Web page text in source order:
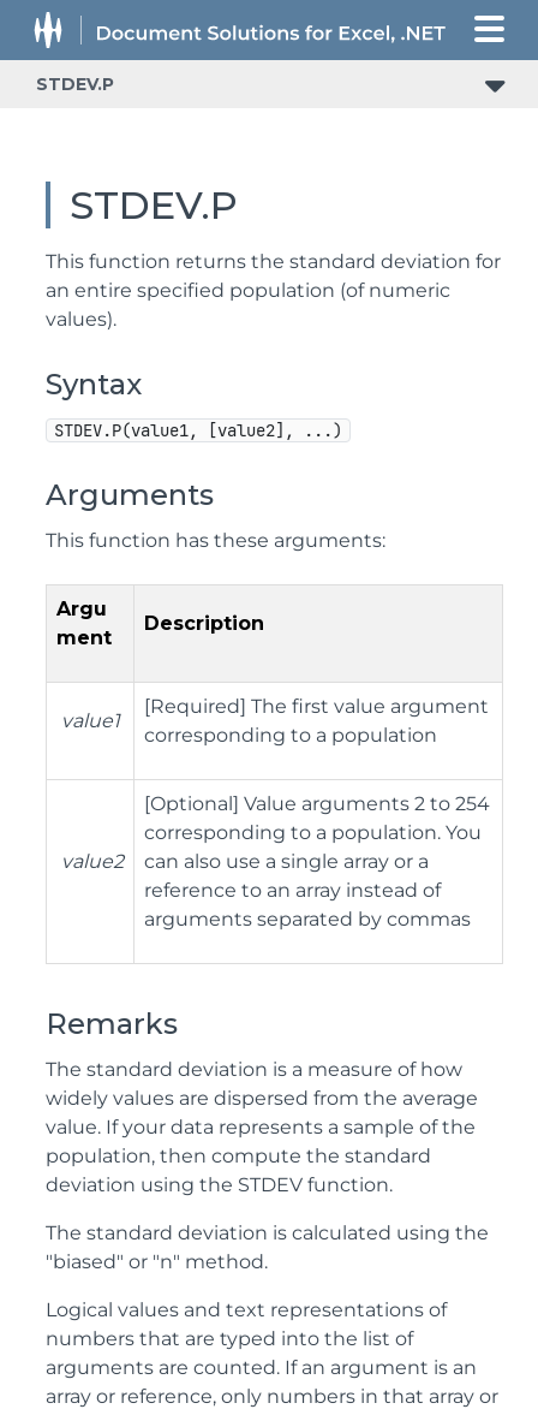
STDEV.P
STDEV.P
This function returns the standard deviation for
an entire specified population (of numeric
values).
Syntax
STDEV.P(value1, [value2], ...)
Arguments
This function has these arguments:
Argu
ment
Description
value1
[Required] The first value argument
corresponding to a population
value2
[Optional] Value arguments 2 to 254
corresponding to a population. You
can also use a single array or a
reference to an array instead of
arguments separated by commas
Remarks
The standard deviation is a measure of how
widely values are dispersed from the average
value. If your data represents a sample of the
population, then compute the standard
deviation using the STDEV function.
The standard deviation is calculated using the
"biased" or "n" method.
Logical values and text representations of
numbers that are typed into the list of
arguments are counted. If an argument is an
array or reference, only numbers in that array or